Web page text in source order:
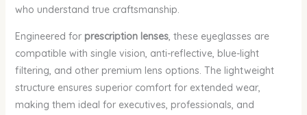
who understand true craftsmanship.
Engineered for prescription lenses, these eyeglasses are
compatible with single vision, anti-reflective, blue-light
filtering, and other premium lens options. The lightweight
structure ensures superior comfort for extended wear,
making them ideal for executives, professionals, and